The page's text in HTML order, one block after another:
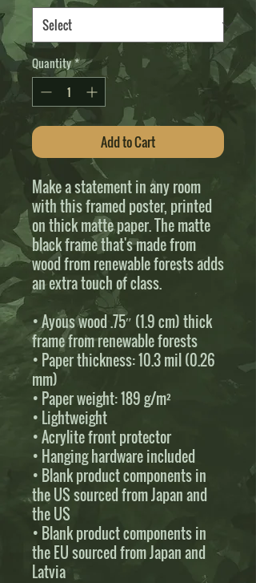
Quantity*
Add to Cart
Make a statement in any room
with this framed poster, printed
on thick matte paper. The matte
black frame that's made from
wood from renewable forests adds
an extra touch of class.
• Ayous wood .75″ (1.9 cm) thick
frame from renewable forests
• Paper thickness: 10.3 mil (0.26
mm)
• Paper weight: 189 g/m²
• Lightweight
• Acrylite front protector
• Hanging hardware included
• Blank product components in
the US sourced from Japan and
the US
• Blank product components in
the EU sourced from Japan and
Latvia